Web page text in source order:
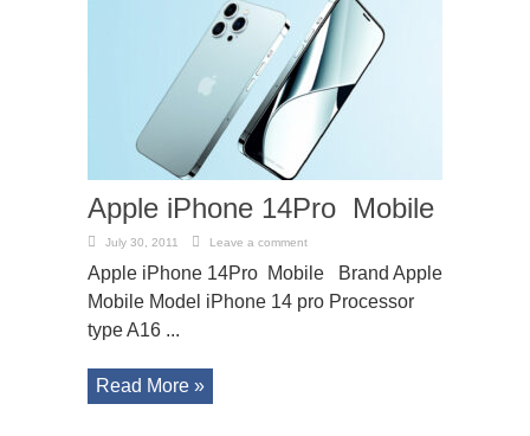
Apple iPhone 14Pro Mobile
July 30, 2011 Leave a comment
Apple iPhone 14Pro Mobile Brand Apple
Mobile Model iPhone 14 pro Processor
type A16 ...
Read More »